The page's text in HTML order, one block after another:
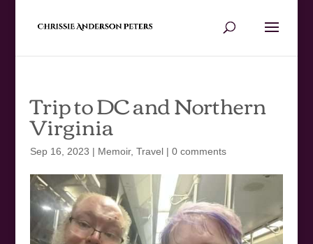
Trip to DC and Northern
Virginia
Sep 16, 2023 | Memoir, Travel| 0 comments